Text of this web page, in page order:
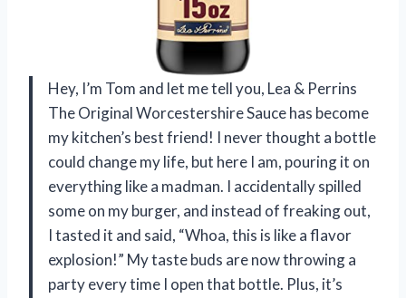
Hey, I’m Tom and let me tell you, Lea & Perrins
The Original Worcestershire Sauce has become
my kitchen’s best friend! I never thought a bottle
could change my life, but here I am, pouring it on
everything like a madman. I accidentally spilled
some on my burger, and instead of freaking out,
I tasted it and said, “Whoa, this is like a flavor
explosion!” My taste buds are now throwing a
party every time I open that bottle. Plus, it’s